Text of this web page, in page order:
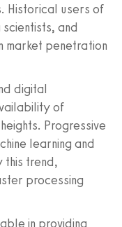
Historical users of
and
market penetration
digital
of
Progressive
learning and
trend,
processing
in providing